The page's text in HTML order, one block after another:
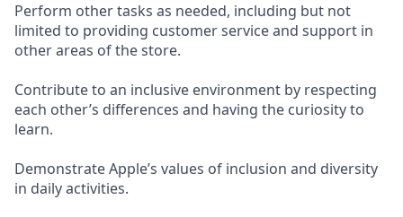
Perform other tasks as needed, including but not
limited to providing customer service and support in
other areas of the store.
Contribute to an inclusive environment by respecting
each other’s differences and having the curiosity to
learn.
Demonstrate Apple’s values of inclusion and diversity
in daily activities.